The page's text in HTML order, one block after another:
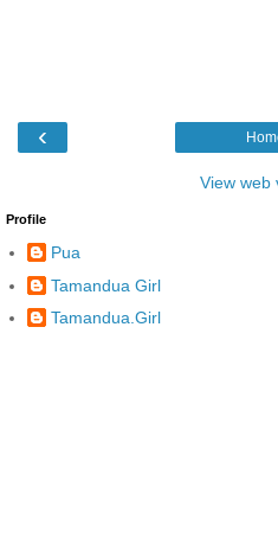
‹
View web
Profile
Pua
Tamandua Girl
Tamandua.Girl